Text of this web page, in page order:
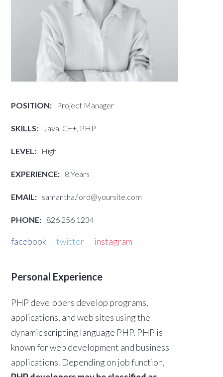
POSITION: Project Manager
SKILLS: Java, C++, PHP
LEVEL: High
EXPERIENCE: 8 Years
EMAIL: samantha.ford@yoursite.com
PHONE: 826 256 1234
facebook twitter instagram
Personal Experience
PHP developers develop programs,
applications, and web sites using the
dynamic scripting language PHP. PHP is
known for web development and business
applications. Depending on job function,